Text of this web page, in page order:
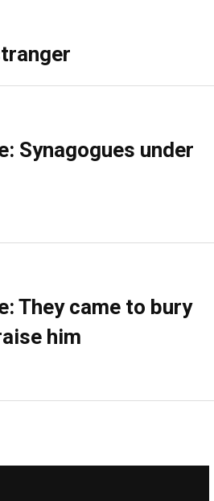
Synagogues under
They came to bury
him